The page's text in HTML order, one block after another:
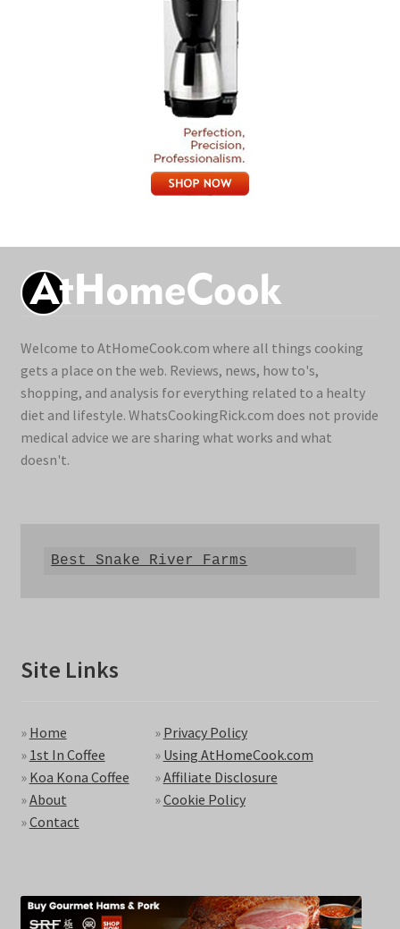
Welcome to AtHomeCook.com where all things cooking
gets a place on the web. Reviews, news, how to's,
shopping, and analysis for everything related to a healty
diet and lifestyle. WhatsCookingRick.com does not provide
medical advice we are sharing what works and what
doesn't.
Best Snake River Farms
Site Links
» Home
» 1st In Coffee
» Koa Kona Coffee
»About
»Contact
» Privacy Policy
» Using AtHomeCook.com
»Affiliate Disclosure
»Cookie Policy